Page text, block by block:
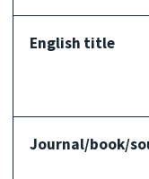
English title
Journal/book/